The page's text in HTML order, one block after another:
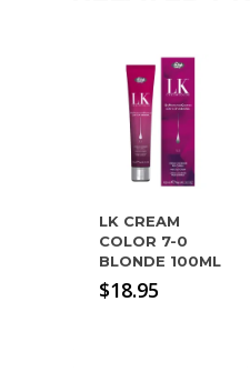
LK CREAM
COLOR 7-0
BLONDE 100ML
$18.95